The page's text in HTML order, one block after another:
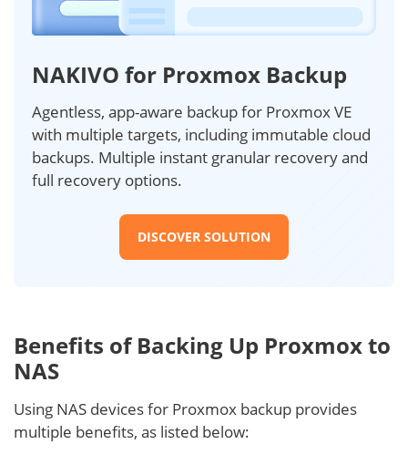
NAKIVO for Proxmox Backup
Agentless, app-aware backup for Proxmox VE
with multiple targets, including immutable cloud
backups. Multiple instant granular recovery and
full recovery options.
DISCOVER SOLUTION
Benefits of Backing Up Proxmox to
NAS
Using NAS devices for Proxmox backup provides
multiple benefits, as listed below: